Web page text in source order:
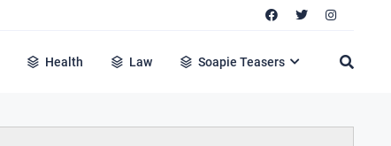
Health Law Soapie Teasers